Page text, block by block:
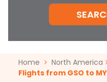
Home North America
Flights from GSO to